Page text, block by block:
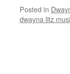
Posted in
dwayna litz